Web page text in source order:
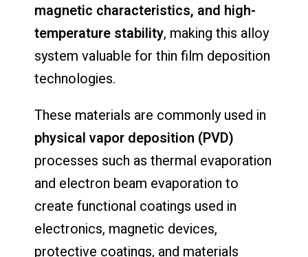
magnetic characteristics, and high-
temperature stability, making this alloy
system valuable for thin film deposition
technologies.
These materials are commonly used in
physical vapor deposition (PVD)
processes such as thermal evaporation
and electron beam evaporation to
create functional coatings used in
electronics, magnetic devices,
protective coatings, and materials